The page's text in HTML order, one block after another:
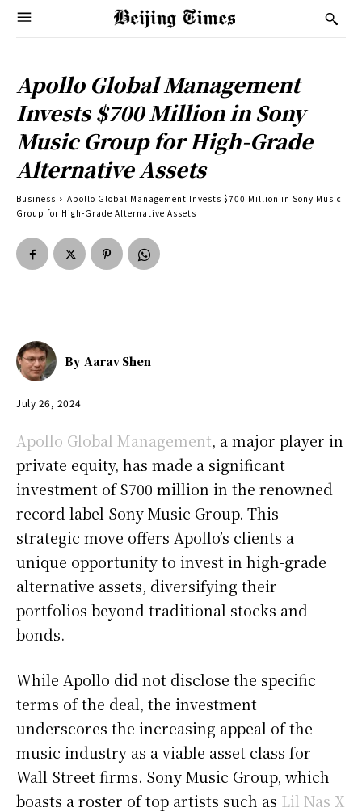
Apollo Global Management
Invests $700 Million in Sony
Music Group for High-Grade
Alternative Assets
Business
Apollo Global Management Invests $700 Million in Sony Music
Group for High-Grade Alternative Assets
By Aarav Shen
July 26, 2024
Apollo Global Management, a major player in
private equity, has made a significant
investment of $700 million in the renowned
record label Sony Music Group. This
strategic move offers Apollo’s clients a
unique opportunity to invest in high-grade
alternative assets, diversifying their
portfolios beyond traditional stocks and
bonds.
While Apollo did not disclose the specific
terms of the deal, the investment
underscores the increasing appeal of the
music industry as a viable asset class for
Wall Street firms. Sony Music Group, which
boasts a roster of top artists such as Lil Nas X